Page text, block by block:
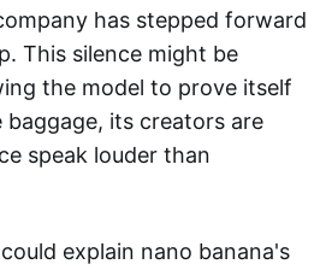
has stepped forward
This silence might be
the model to prove itself
its creators are
speak louder than
explain nano banana's